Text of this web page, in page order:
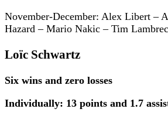
November-December: Alex Libert –
Hazard – Mario Nakic – Tim
Loïc Schwartz
Six wins and zero losses
Individually: 13 points and 1.7